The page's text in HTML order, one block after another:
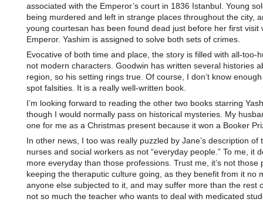
associated with the Emperor’s court in 1836 Istanbul. Young
being murdered and left in strange places throughout the city,
young courtesan has been found dead just before her first visit
Emperor. Yashim is assigned to solve both sets of crimes.
Evocative of both time and place, the story is filled with all-too-
not modern characters. Goodwin has written several histories
region, so his setting rings true. Of course, I don’t know
spot falsities. It is a really well-written book.
I’m looking forward to reading the other two books starring
though I would normally pass on historical mysteries. My
one for me as a Christmas present because it won a Booker
In other news, I too was really puzzled by Jane’s description of
nurses and social workers as not “everyday people.” To me, it
more everyday than those professions. Trust me, it’s not those
keeping the theraputic culture going, as they benefit from it no
anyone else subjected to it, and may suffer more than the rest
not so much the teacher who wants to deal with medicated